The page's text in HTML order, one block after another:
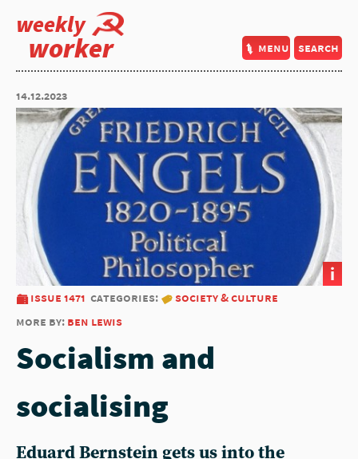
weekly
worker menu search
14.12.2023
i
issue 1471 categories:
society & culture
more by: ben lewis
Socialism and
socialising
Eduard Bernstein gets us into the